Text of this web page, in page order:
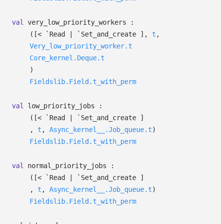
val
very_low_priority_workers :
( [< `Read | `Set_and_create ] , t ,
Very_low_priority_worker.t
Core_kernel.Deque.t
)
Fieldslib.Field.t_with_perm
val
low_priority_jobs :
( [< `Read | `Set_and_create ]
, t , Async_kernel__.Job_queue.t)
Fieldslib.Field.t_with_perm
val
normal_priority_jobs :
( [< `Read | `Set_and_create ]
, t , Async_kernel__.Job_queue.t)
Fieldslib.Field.t_with_perm